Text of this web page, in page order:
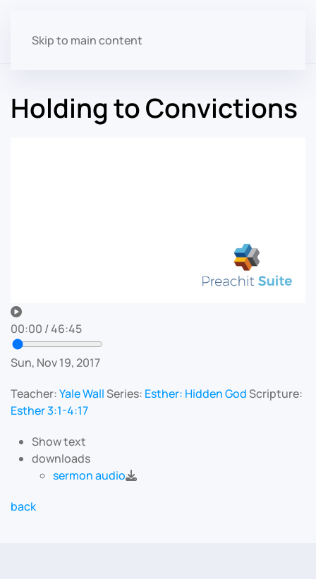
Skip to main content
Holding to Convictions
00:00 /46:45
Sun, Nov 19, 2017
Teacher:Yale WallSeries: Esther: Hidden GodScripture:
Esther 3:1-4:17
Show text
downloads
sermon audio
back